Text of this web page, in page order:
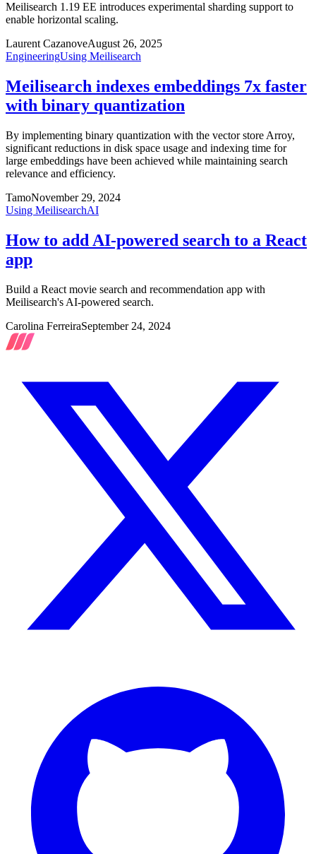
Meilisearch 1.19 EE introduces experimental sharding support to
enable horizontal scaling.
Laurent CazanoveAugust 26, 2025
EngineeringUsing Meilisearch
Meilisearch indexes embeddings 7x faster
with binary quantization
By implementing binary quantization with the vector store Arroy,
significant reductions in disk space usage and indexing time for
large embeddings have been achieved while maintaining search
relevance and efficiency.
TamoNovember 29, 2024
Using MeilisearchAI
How to add AI-powered search to a React
app
Build a React movie search and recommendation app with
Meilisearch's AI-powered search.
Carolina FerreiraSeptember 24, 2024